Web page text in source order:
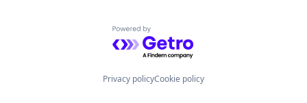
Powered by Getro.com
Privacy policyCookie policy